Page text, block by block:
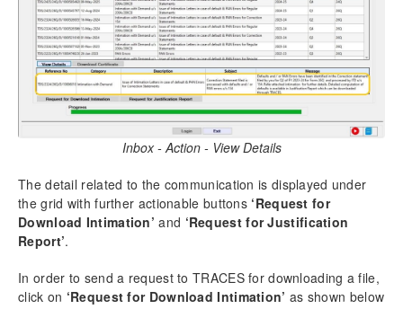
Inbox - Action - View Details
The detail related to the communication is displayed under
the grid with further actionable buttons ‘Request for
Download Intimation’ and ‘Request for Justification
Report’.
In order to send a request to TRACES for downloading a file,
click on ‘Request for Download Intimation’ as shown below